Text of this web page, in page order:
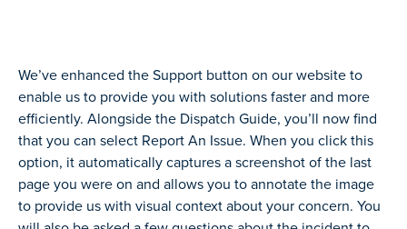
We’ve enhanced the Support button on our website to
enable us to provide you with solutions faster and more
efficiently. Alongside the Dispatch Guide, you’ll now find
that you can select Report An Issue. When you click this
option, it automatically captures a screenshot of the last
page you were on and allows you to annotate the image
to provide us with visual context about your concern. You